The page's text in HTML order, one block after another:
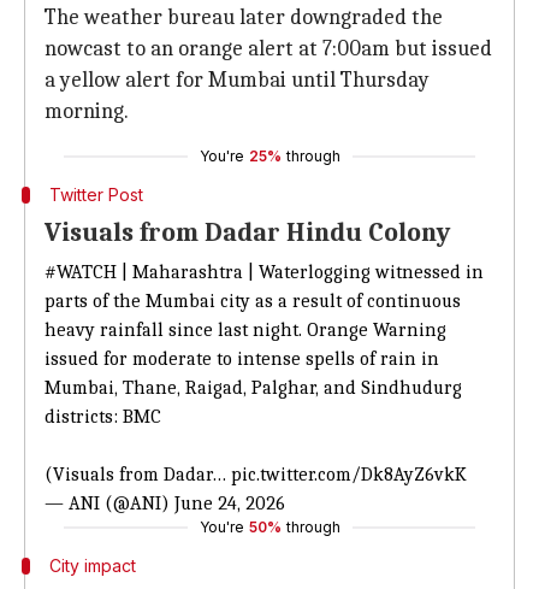
The weather bureau later downgraded the
nowcast to an orange alert at 7:00am but issued
a yellow alert for Mumbai until Thursday
morning.
You're 25% through
Twitter Post
Visuals from Dadar Hindu Colony
#WATCH | Maharashtra | Waterlogging witnessed in
parts of the Mumbai city as a result of continuous
heavy rainfall since last night. Orange Warning
issued for moderate to intense spells of rain in
Mumbai, Thane, Raigad, Palghar, and Sindhudurg
districts: BMC
(Visuals from Dadar… pic.twitter.com/Dk8AyZ6vkK
— ANI (@ANI) June 24, 2026
You're 50% through
City impact